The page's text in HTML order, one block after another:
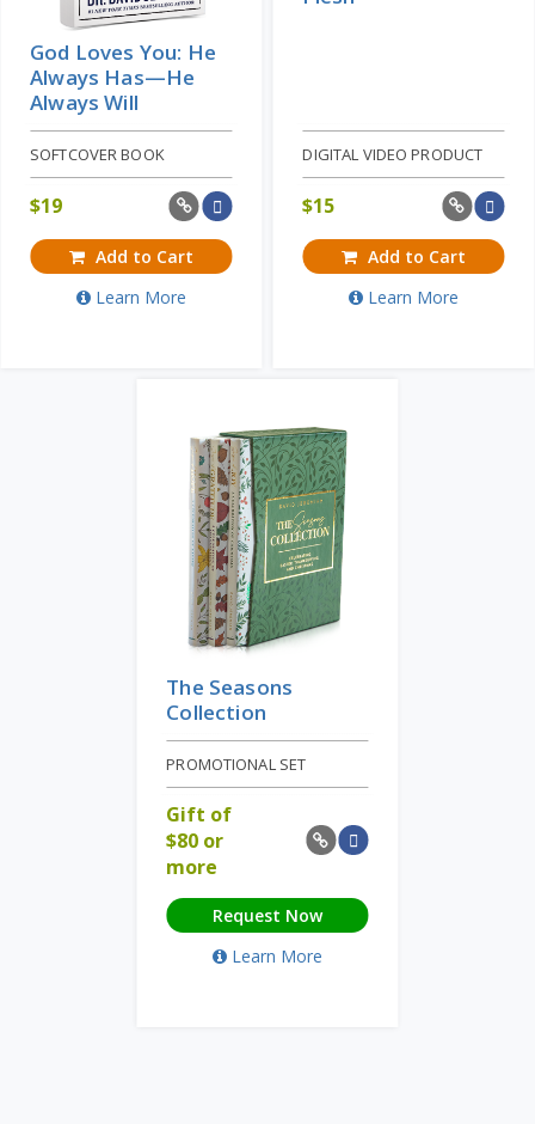
God Loves You: He
Always Has—He
Always Will
SOFTCOVER BOOK
$19
Add to Cart
Learn More
DIGITAL VIDEO PRODUCT
$15
Add to Cart
Learn More
The Seasons
Collection
PROMOTIONAL SET
Gift of
$80 or
more
Request Now
Learn More